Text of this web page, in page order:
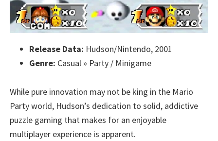
Release Data: Hudson/Nintendo, 2001
Genre: Casual » Party / Minigame
While pure innovation may not be king in the Mario
Party world, Hudson’s dedication to solid, addictive
puzzle gaming that makes for an enjoyable
multiplayer experience is apparent.